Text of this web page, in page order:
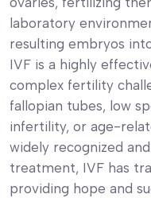
laboratory
resulting embryos
IVF is a highly
complex fertility
fallopian tubes, low
infertility, or age-
widely recognized
treatment, IVF has
providing hope and